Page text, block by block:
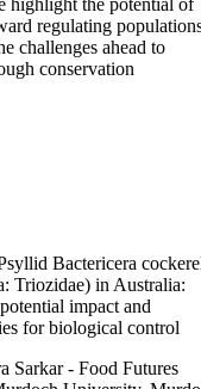
regulating
challenges ahead to
conservation
Bactericera
Triozidae) in Australia:
impact and
for biological control
Sarkar - Food Futures